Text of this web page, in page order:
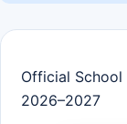
Official
2026–2027